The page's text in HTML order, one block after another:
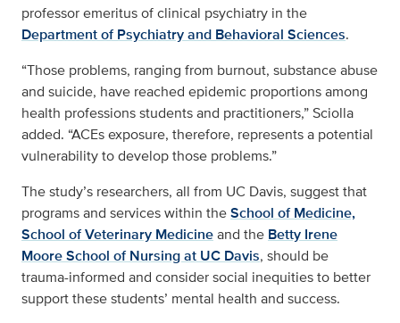
professor emeritus of clinical psychiatry in the
Department of Psychiatry and Behavioral Sciences.
“Those problems, ranging from burnout, substance abuse
and suicide, have reached epidemic proportions among
health professions students and practitioners,” Sciolla
added. “ACEs exposure, therefore, represents a potential
vulnerability to develop those problems.”
The study’s researchers, all from UC Davis, suggest that
programs and services within theSchool of Medicine,
School of Veterinary Medicineand the Betty Irene
Moore School of Nursing at UC Davis, should be
trauma-informed and consider social inequities to better
support these students’ mental health and success.